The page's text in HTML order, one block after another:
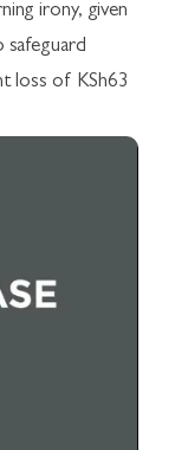
irony, given
safeguard
loss of KSh63